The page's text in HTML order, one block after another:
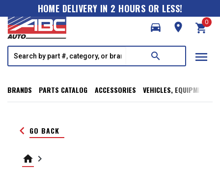
HOME DELIVERY IN 2 HOURS OR LESS!
directions_car
room shopping_cart
0
search menu
BRANDS PARTS CATALOG ACCESSORIES VEHICLES, EQUIPMENT,
keyboard_arrow_left GO BACK
home keyboard_arrow_right